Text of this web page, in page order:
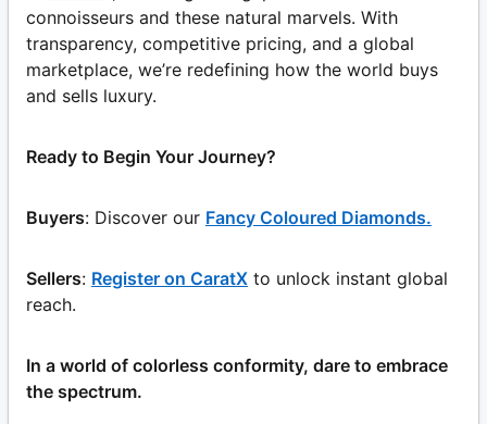
connoisseurs and these natural marvels. With
transparency, competitive pricing, and a global
marketplace, we’re redefining how the world buys
and sells luxury.
Ready to Begin Your Journey?
Buyers: Discover our Fancy Coloured Diamonds.
Sellers: Register on CaratX to unlock instant global
reach.
In a world of colorless conformity, dare to embrace
the spectrum.